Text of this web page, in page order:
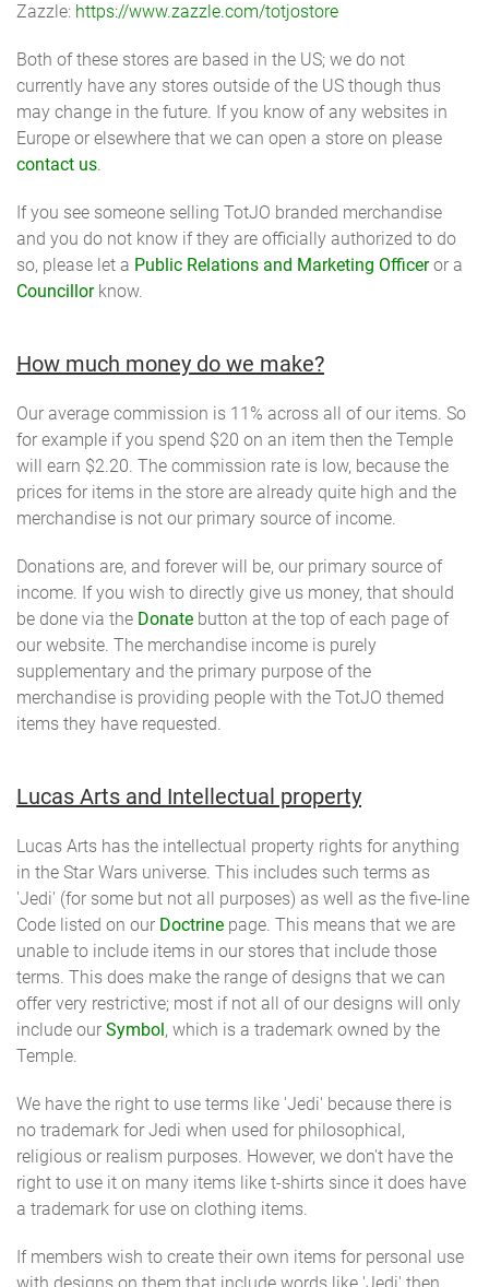
Zazzle: https://www.zazzle.com/totjostore
Both of these stores are based in the US; we do not
currently have any stores outside of the US though thus
may change in the future. If you know of any websites in
Europe or elsewhere that we can open a store on please
contact us.
If you see someone selling TotJO branded merchandise
and you do not know if they are officially authorized to do
so, please let a Public Relations and Marketing Officeror a
Councillorknow.
How much money do we make?
Our average commission is 11% across all of our items. So
for example if you spend $20 on an item then the Temple
will earn $2.20. The commission rate is low, because the
prices for items in the store are already quite high and the
merchandise is not our primary source of income.
Donations are, and forever will be, our primary source of
income. If you wish to directly give us money, that should
be done via the Donate button at the top of each page of
our website. The merchandise income is purely
supplementary and the primary purpose of the
merchandise is providing people with the TotJO themed
items they have requested.
Lucas Arts and Intellectual property
Lucas Arts has the intellectual property rights for anything
in the Star Wars universe. This includes such terms as
'Jedi' (for some but not all purposes) as well as the five-line
Code listed on our Doctrine page. This means that we are
unable to include items in our stores that include those
terms. This does make the range of designs that we can
offer very restrictive; most if not all of our designs will only
include our Symbol, which is a trademark owned by the
Temple.
We have the right to use terms like 'Jedi' because there is
no trademark for Jedi when used for philosophical,
religious or realism purposes. However, we don't have the
right to use it on many items like t-shirts since it does have
a trademark for use on clothing items.
If members wish to create their own items for personal use